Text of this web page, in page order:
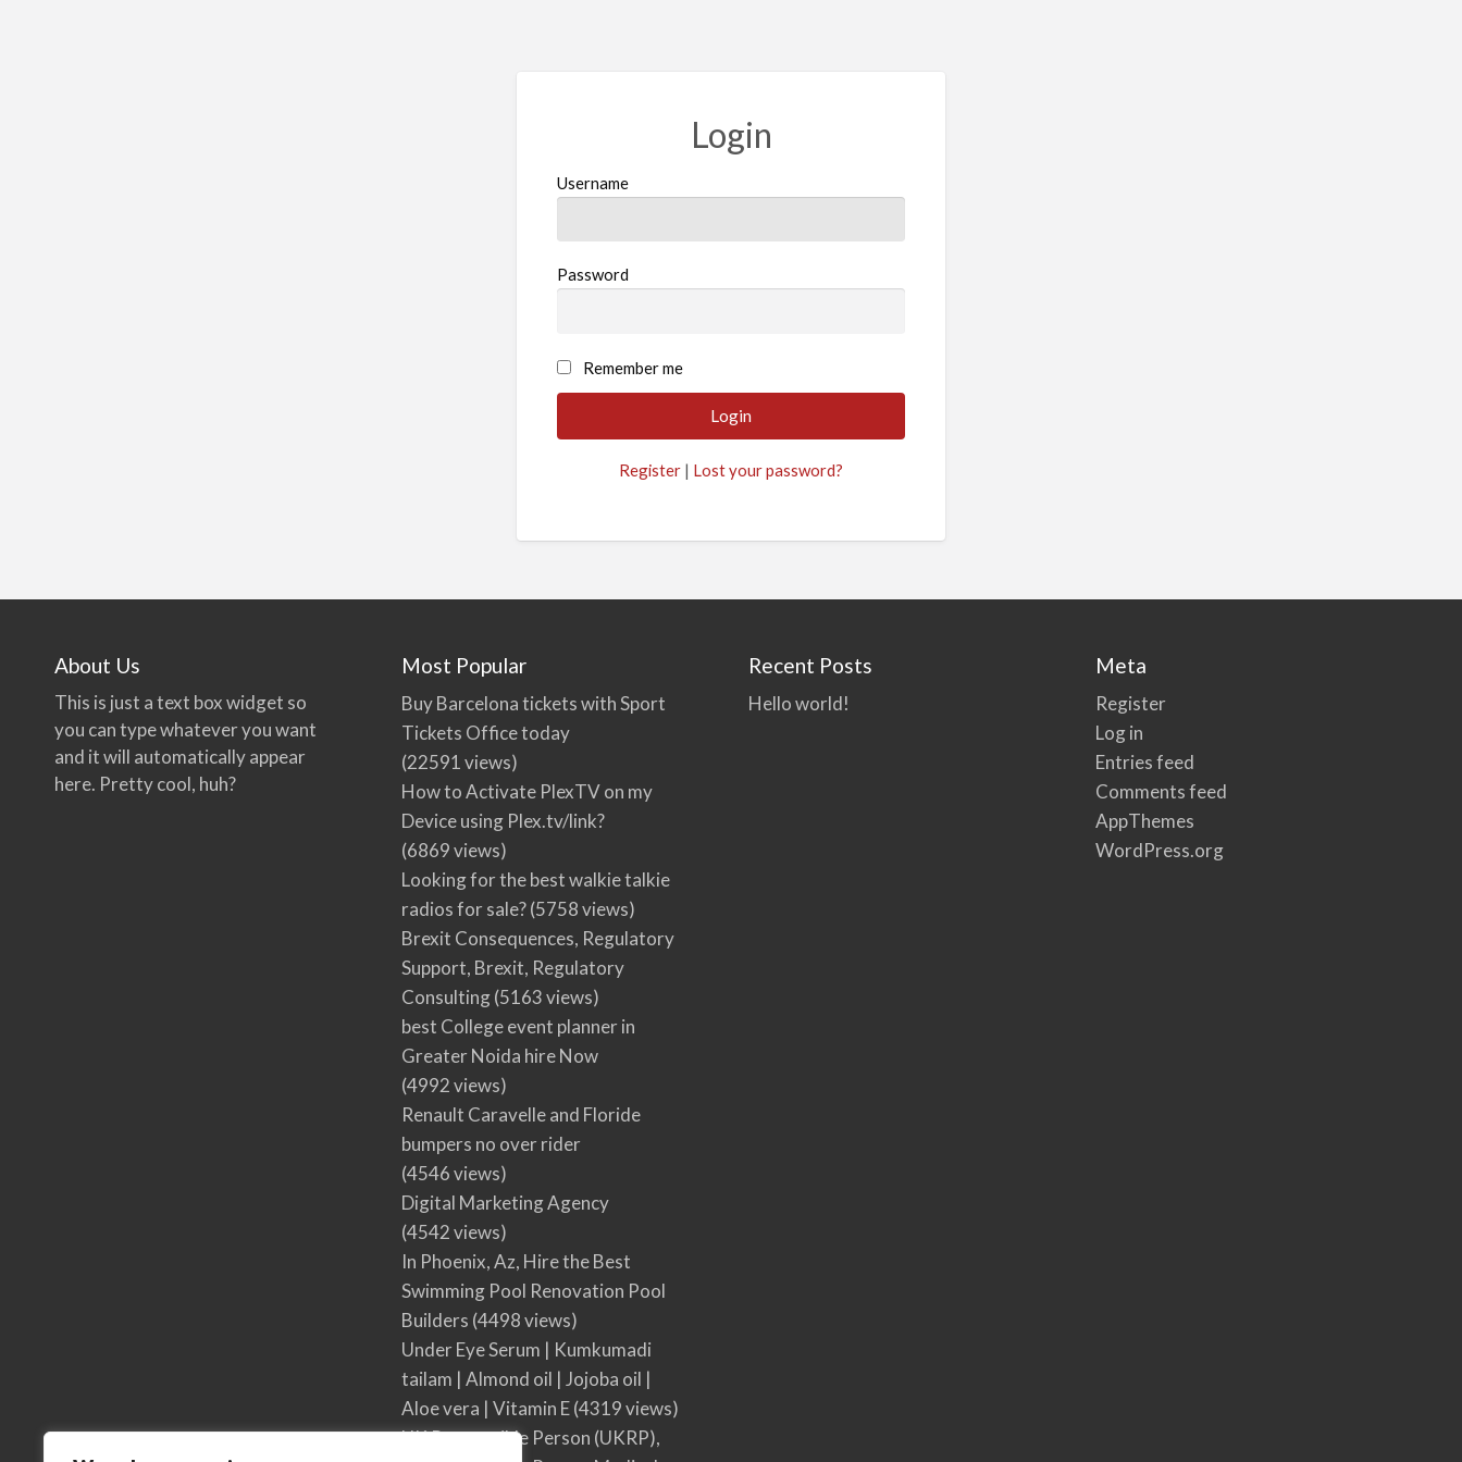
Login
Username
Password
Remember me
Register | Lost your password?
About Us
This is just a text box widget so
you can type whatever you want
and it will automatically appear
here. Pretty cool, huh?
Most Popular
Buy Barcelona tickets with Sport
Tickets Office today
(22591 views)
How to Activate PlexTV on my
Device using Plex.tv/link?
(6869 views)
Looking for the best walkie talkie
radios for sale?(5758 views)
Brexit Consequences, Regulatory
Support, Brexit, Regulatory
Consulting(5163 views)
best College event planner in
Greater Noida hire Now
(4992 views)
Renault Caravelle and Floride
bumpers no over rider
(4546 views)
Digital Marketing Agency
(4542 views)
In Phoenix, Az, Hire the Best
Swimming Pool Renovation Pool
Builders (4498 views)
Under Eye Serum | Kumkumadi
tailam | Almond oil | Jojoba oil |
Aloe vera | Vitamin E(4319 views)
UK Responsible Person (UKRP),
Recent Posts
Hello world!
Meta
Register
Log in
Entries feed
Comments feed
AppThemes
WordPress.org